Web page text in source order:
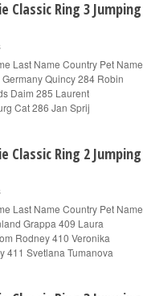
Classic Ring 3 Jumping
Last Name Country Pet Name
Quincy 284 Robin
Daim 285 Laurent
Cat 286 Jan Sprij
Classic Ring 2 Jumping
Last Name Country Pet Name
Grappa 409 Laura
Rodney 410 Veronika
411 Svetlana Tumanova